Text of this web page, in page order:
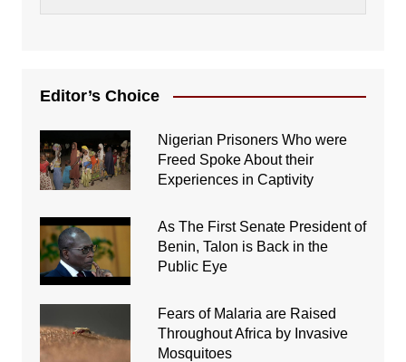
Editor’s Choice
Nigerian Prisoners Who were
Freed Spoke About their
Experiences in Captivity
As The First Senate President of
Benin, Talon is Back in the
Public Eye
Fears of Malaria are Raised
Throughout Africa by Invasive
Mosquitoes